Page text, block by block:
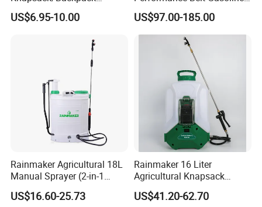
Manual Hand Pressure
Agricultural Pump Sprayer
US$6.95-10.00
High-Pressure Pesticide
Sprayer for Citrus Orchards
US$97.00-185.00
Rainmaker Agricultural 18L
Manual Sprayer (2-in-1
Manual Electric, Pesticide
Irrigation, Battery-Powered,
US$16.60-25.73
Rainmaker 16 Liter
Agricultural Knapsack
Portable Rechargeable High
Pressure Pesticide Electric
US$41.20-62.70